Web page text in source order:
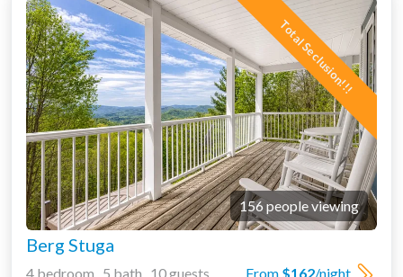
Total Seclusion!!!
156 people viewing
Berg Stuga
From $162/night
4 bedroom 5 bath 10 guests